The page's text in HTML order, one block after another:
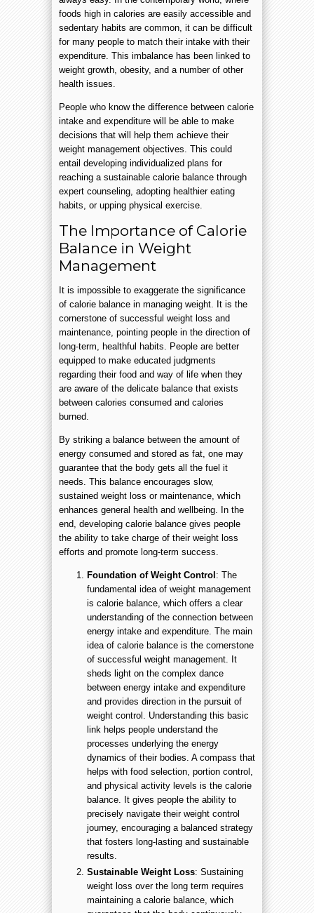
foods high in calories are easily accessible and
sedentary habits are common, it can be difficult
for many people to match their intake with their
expenditure. This imbalance has been linked to
weight growth, obesity, and a number of other
health issues.
People who know the difference between calorie
intake and expenditure will be able to make
decisions that will help them achieve their
weight management objectives. This could
entail developing individualized plans for
reaching a sustainable calorie balance through
expert counseling, adopting healthier eating
habits, or upping physical exercise.
The Importance of Calorie
Balance in Weight
Management
It is impossible to exaggerate the significance
of calorie balance in managing weight. It is the
cornerstone of successful weight loss and
maintenance, pointing people in the direction of
long-term, healthful habits. People are better
equipped to make educated judgments
regarding their food and way of life when they
are aware of the delicate balance that exists
between calories consumed and calories
burned.
By striking a balance between the amount of
energy consumed and stored as fat, one may
guarantee that the body gets all the fuel it
needs. This balance encourages slow,
sustained weight loss or maintenance, which
enhances general health and wellbeing. In the
end, developing calorie balance gives people
the ability to take charge of their weight loss
efforts and promote long-term success.
Foundation of Weight Control: The
fundamental idea of weight management
is calorie balance, which offers a clear
understanding of the connection between
energy intake and expenditure. The main
idea of calorie balance is the cornerstone
of successful weight management. It
sheds light on the complex dance
between energy intake and expenditure
and provides direction in the pursuit of
weight control. Understanding this basic
link helps people understand the
processes underlying the energy
dynamics of their bodies. A compass that
helps with food selection, portion control,
and physical activity levels is the calorie
balance. It gives people the ability to
precisely navigate their weight control
journey, encouraging a balanced strategy
that fosters long-lasting and sustainable
results.
Sustainable Weight Loss: Sustaining
weight loss over the long term requires
maintaining a calorie balance, which